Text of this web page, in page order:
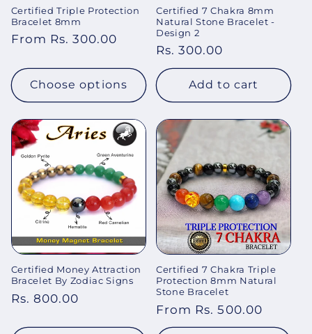
Certified Triple Protection
Bracelet 8mm
Regular
From Rs. 300.00
Choose options
Certified 7 Chakra 8mm
Natural Stone Bracelet -
Design 2
Regular
price
Rs. 300.00
Add to cart
Certified Money Attraction
Bracelet By Zodiac Signs
Regular
Rs. 800.00
Certified 7 Chakra Triple
Protection 8mm Natural
Stone Bracelet
Regular
price
From Rs. 500.00